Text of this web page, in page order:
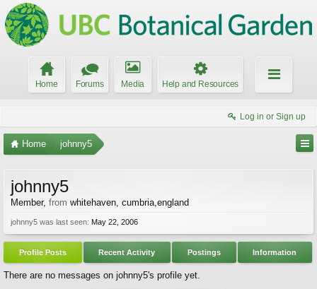
Home Forums Media Help and Resources
Log in or Sign up
Home johnny5
johnny5
Member, from whitehaven, cumbria,england
johnny5 was last seen: May 22, 2006
Profile Posts Recent Activity Postings Information
There are no messages on johnny5's profile yet.